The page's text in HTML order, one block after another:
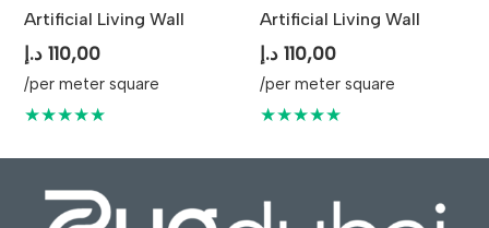
Artificial Living Wall
110,00 د.إ
/per meter square
★★★★★
Artificial Living Wall
110,00 د.إ
/per meter square
★★★★★